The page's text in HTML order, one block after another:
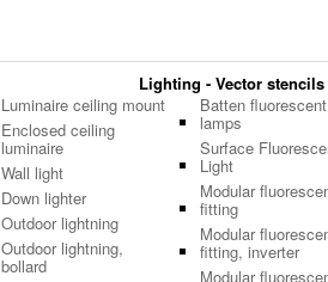
Lighting - Vector
Luminaire ceiling mount
Enclosed ceiling
luminaire
Wall light
Down lighter
Outdoor lightning
Outdoor lightning,
bollard
Batten
lamps
Surface
Light
Modular
fitting
Modular
fitting, inverter
Modular